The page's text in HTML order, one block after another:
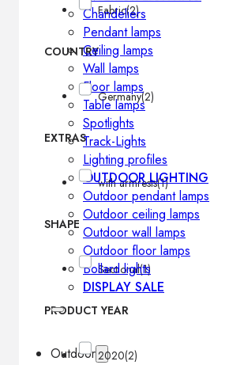
Chandeliers
Pendant lamps
Ceiling lamps
Wall lamps
Floor lamps
Table lamps
Spotlights
Track-Lights
Lighting profiles
OUTDOOR LIGHTING
Outdoor pendant lamps
Outdoor ceiling lamps
Outdoor wall lamps
Outdoor floor lamps
Bollard lights
DISPLAY SALE
Outdoor
Fabric(2)
COUNTRY
Germany(2)
EXTRAS
with armrests(1)
SHAPE
Sectional(1)
PRODUCT YEAR
2020(2)